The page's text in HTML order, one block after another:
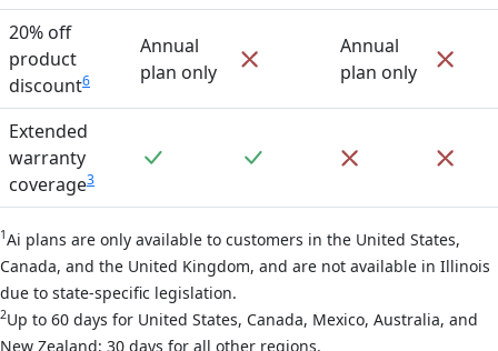
20% off
product
discount6
Annual
plan only
Not includedAnnual
plan only
Extended
warranty
coverage3
Not included
1Ai plans are only available to customers in the United States,
Canada, and the United Kingdom, and are not available in Illinois
due to state-specific legislation.
2Up to 60 days for United States, Canada, Mexico, Australia, and
New Zealand; 30 days for all other regions.